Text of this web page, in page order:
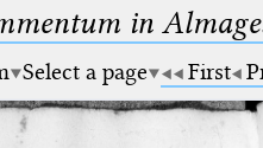
in
Select a page First